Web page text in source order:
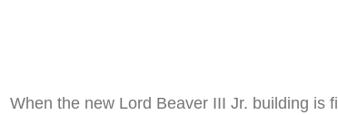
When the new Lord Beaver III Jr. building is